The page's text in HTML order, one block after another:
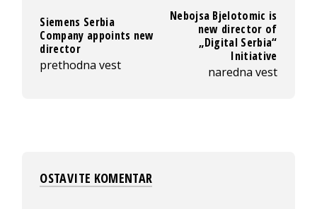
Siemens Serbia
Company appoints new
director
prethodna vest
Nebojsa Bjelotomic is
new director of
„Digital Serbia“
Initiative
naredna vest
OSTAVITE KOMENTAR